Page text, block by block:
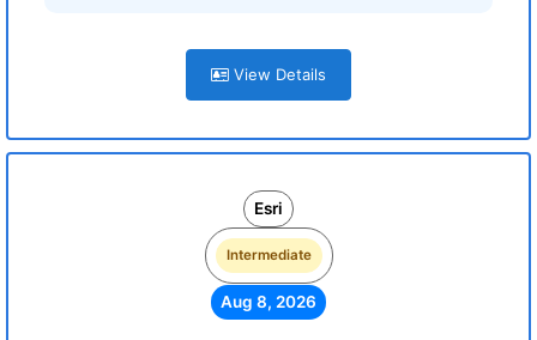
View Details
Esri
Intermediate
Aug 8, 2026